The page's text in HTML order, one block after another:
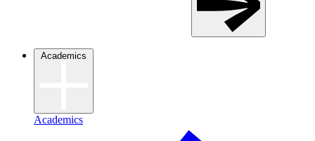
Academics
Academics